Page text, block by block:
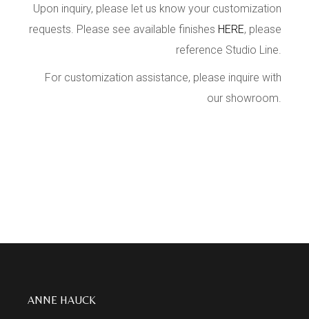
Upon inquiry, please let us know your customization
requests. Please see available finishes HERE, please
reference Studio Line.
For customization assistance, please inquire with
our showroom.
ANNE HAUCK